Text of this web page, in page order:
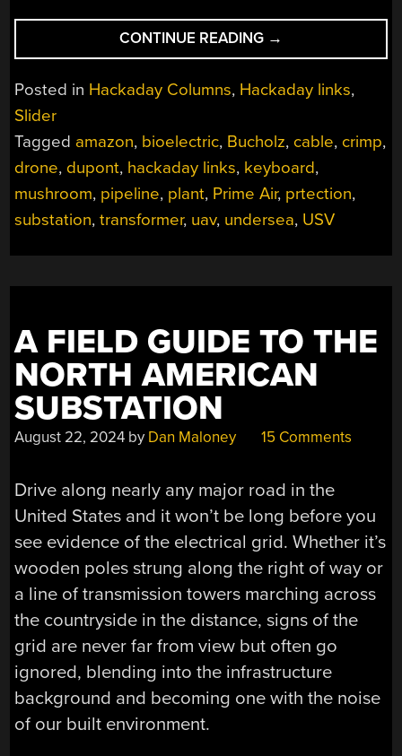
CONTINUE READING “HACKADAY
LINKS:
JANUARY
→
Posted in Hackaday Columns, Hackaday links,
Slider
Tagged amazon, bioelectric, Bucholz, cable, crimp,
drone, dupont, hackaday links, keyboard,
mushroom, pipeline, plant, Prime Air, prtection,
substation,transformer, uav, undersea, USV
A FIELD GUIDE TO THE
NORTH AMERICAN
SUBSTATION
August 22, 2024 by Dan Maloney 15 Comments
Drive along nearly any major road in the
United States and it won’t be long before you
see evidence of the electrical grid. Whether it’s
wooden poles strung along the right of way or
a line of transmission towers marching across
the countryside in the distance, signs of the
grid are never far from view but often go
ignored, blending into the infrastructure
background and becoming one with the noise
of our built environment.